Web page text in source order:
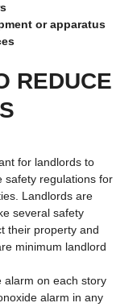
or apparatus
REDUCE
for landlords to
safety regulations for
Landlords are
several safety
their property and
minimum landlord
alarm on each story
alarm in any